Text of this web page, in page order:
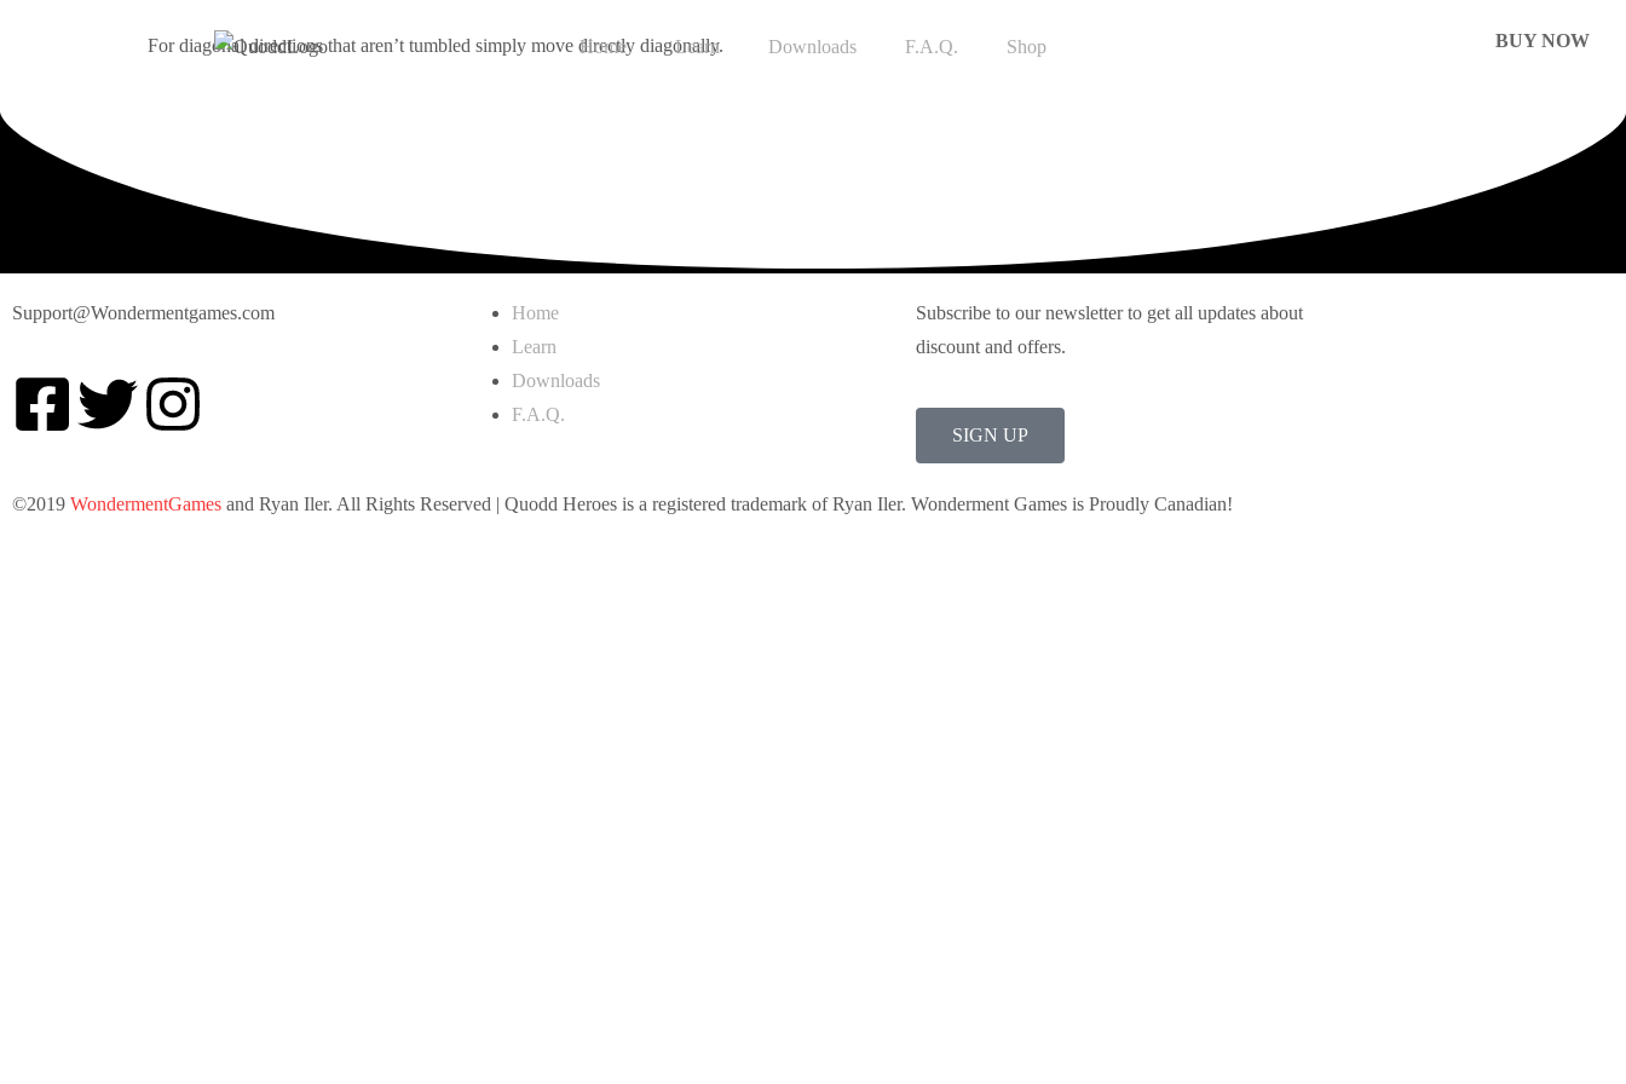
Home Learn Downloads F.A.Q. Shop BUY NOW
For diagonal directions that aren’t tumbled simply move directly diagonally.
Support@Wondermentgames.com
Home
Learn
Downloads
F.A.Q.
Subscribe to our newsletter to get all updates about
discount and offers.
SIGN UP
©2019 WondermentGames and Ryan Iler. All Rights Reserved | Quodd Heroes is a registered trademark of Ryan Iler. Wonderment Games is Proudly Canadian!